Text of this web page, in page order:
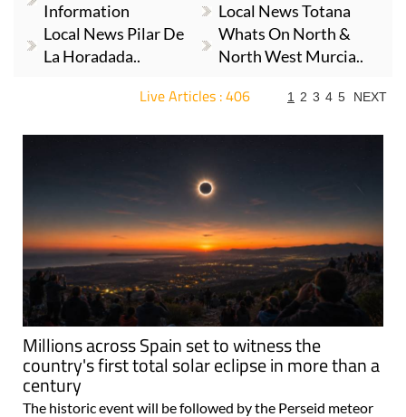
Information
Local News Totana
Local News Pilar De
La Horadada..
Whats On North &
North West Murcia..
Live Articles : 406 1 2 3 4 5 NEXT
Millions across Spain set to witness the
country's first total solar eclipse in more than a
century
The historic event will be followed by the Perseid meteor